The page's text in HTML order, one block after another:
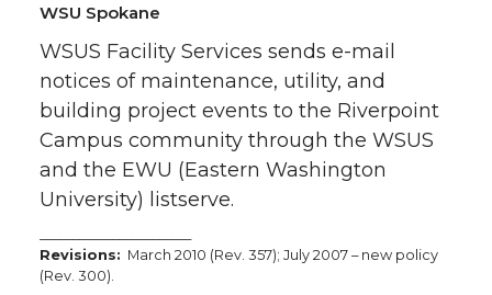
WSU Spokane
WSUS Facility Services sends e-mail
notices of maintenance, utility, and
building project events to the Riverpoint
Campus community through the WSUS
and the EWU (Eastern Washington
University) listserve.
Revisions: March 2010 (Rev. 357); July 2007 – new policy
(Rev. 300).